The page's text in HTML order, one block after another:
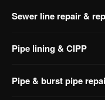
Sewer line repair &
Pipe lining & CIPP
Pipe & burst pipe